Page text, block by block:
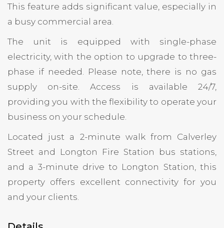
This feature adds significant value, especially in
a busy commercial area.
The unit is equipped with single-phase
electricity, with the option to upgrade to three-
phase if needed. Please note, there is no gas
supply on-site. Access is available 24/7,
providing you with the flexibility to operate your
business on your schedule.
Located just a 2-minute walk from Calverley
Street and Longton Fire Station bus stations,
and a 3-minute drive to Longton Station, this
property offers excellent connectivity for you
and your clients.